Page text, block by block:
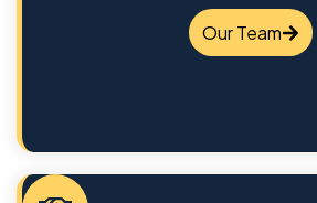
Our Team